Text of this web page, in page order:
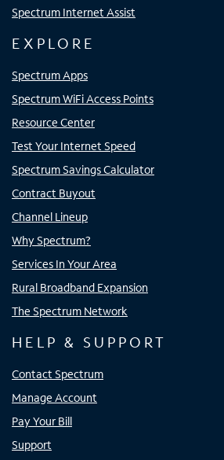
Spectrum Internet Assist
EXPLORE
Spectrum Apps
Spectrum WiFi Access Points
Resource Center
Test Your Internet Speed
Spectrum Savings Calculator
Contract Buyout
Channel Lineup
Why Spectrum?
Services In Your Area
Rural Broadband Expansion
The Spectrum Network
HELP & SUPPORT
Contact Spectrum
Manage Account
Pay Your Bill
Support